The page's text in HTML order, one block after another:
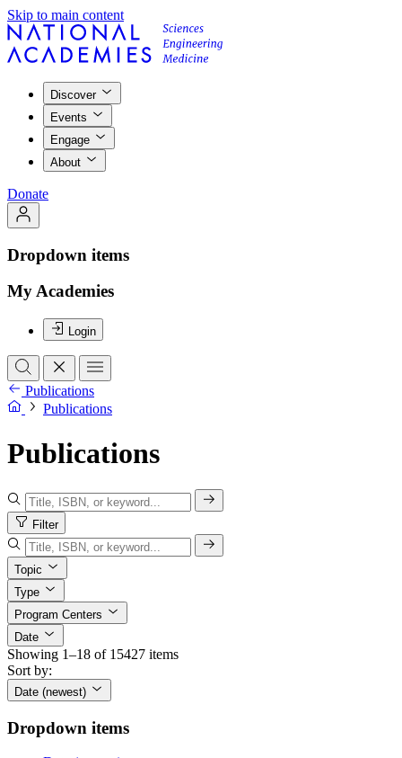
Skip to main content
Discover
Events
Engage
About
Donate
Dropdown items
My Academies
Login
Publications
Publications
Publications
Filter
Topic
Type
Program Centers
Date
Showing 1–18 of 15427 items
Sort by:
Date (newest)
Dropdown items